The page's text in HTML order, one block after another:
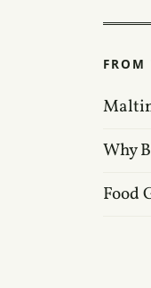
FROM
Why
Food